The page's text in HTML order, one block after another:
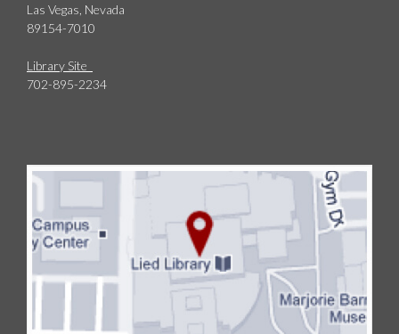
Las Vegas, Nevada
89154-7010
Library Site
702-895-2234